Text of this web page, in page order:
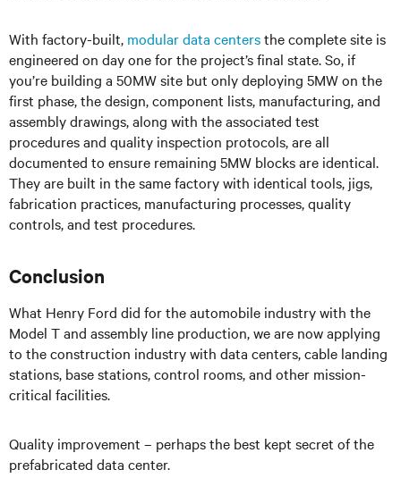
With factory-built, modular data centersthe complete site is
engineered on day one for the project’s final state. So, if
you’re building a 50MW site but only deploying 5MW on the
first phase, the design, component lists, manufacturing, and
assembly drawings, along with the associated test
procedures and quality inspection protocols, are all
documented to ensure remaining 5MW blocks are identical.
They are built in the same factory with identical tools, jigs,
fabrication practices, manufacturing processes, quality
controls, and test procedures.
Conclusion
What Henry Ford did for the automobile industry with the
Model T and assembly line production, we are now applying
to the construction industry with data centers, cable landing
stations, base stations, control rooms, and other mission-
critical facilities.
Quality improvement – perhaps the best kept secret of the
prefabricated data center.